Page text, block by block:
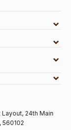
24th Main
560102